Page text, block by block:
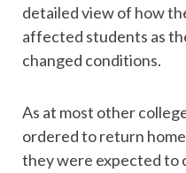
detailed view of how
affected students as
changed conditions.
As at most other
ordered to return
they were expected to